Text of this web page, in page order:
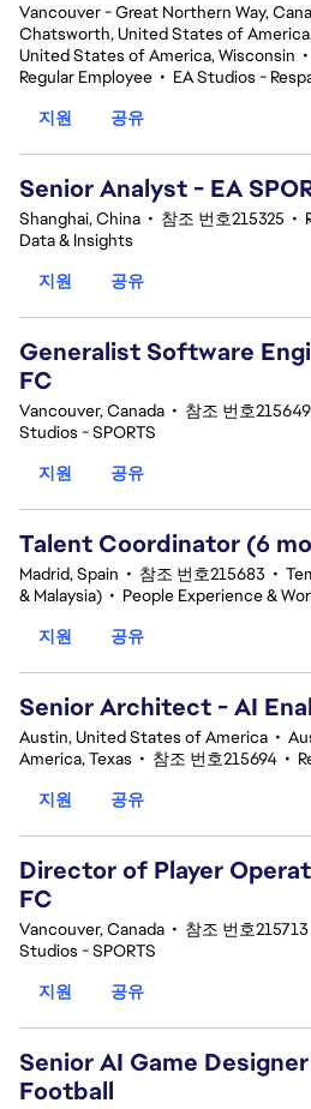
Vancouver - Great Northern Way,
Chatsworth, United States of
United States of America, Wisconsin •
Regular Employee • EA Studios -
지원
공유
Senior Analyst - EA
Shanghai, China • 참조 번호215325 •
Data & Insights
지원
공유
Generalist Software
FC
Vancouver, Canada • 참조 번호215649
Studios - SPORTS
지원
공유
Talent Coordinator (6
Madrid, Spain • 참조 번호215683 •
& Malaysia) • People Experience &
지원
공유
Senior Architect - AI
Austin, United States of America •
America, Texas • 참조 번호215694 •
지원
공유
Director of Player
FC
Vancouver, Canada • 참조 번호215713
Studios - SPORTS
지원
공유
Senior AI Game
Football